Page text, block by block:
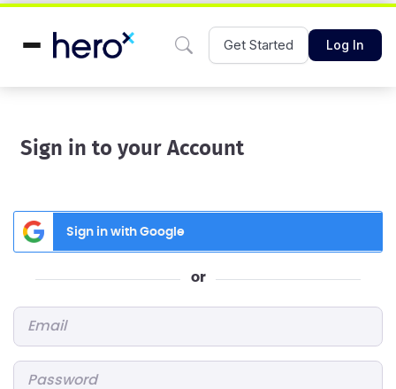
Get Started Log In
Sign in to your Account
Sign in with Google
or